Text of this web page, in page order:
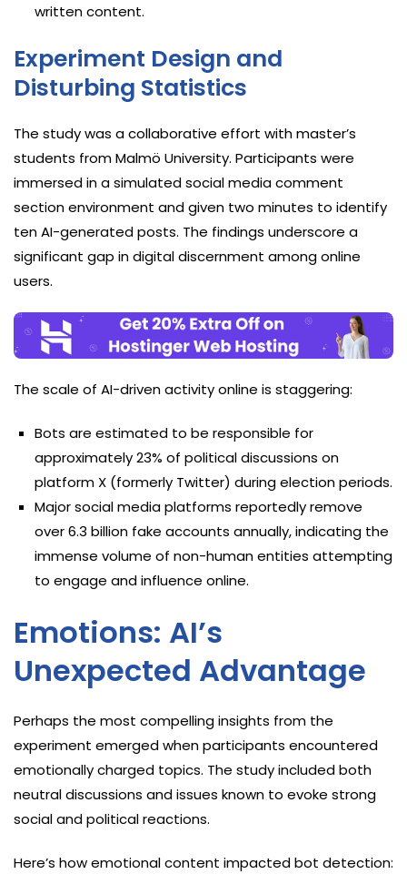
written content.
Experiment Design and
Disturbing Statistics
The study was a collaborative effort with master’s
students from Malmö University. Participants were
immersed in a simulated social media comment
section environment and given two minutes to identify
ten AI-generated posts. The findings underscore a
significant gap in digital discernment among online
users.
The scale of AI-driven activity online is staggering:
Bots are estimated to be responsible for
approximately 23% of political discussions on
platform X (formerly Twitter) during election periods.
Major social media platforms reportedly remove
over 6.3 billion fake accounts annually, indicating the
immense volume of non-human entities attempting
to engage and influence online.
Emotions: AI’s
Unexpected Advantage
Perhaps the most compelling insights from the
experiment emerged when participants encountered
emotionally charged topics. The study included both
neutral discussions and issues known to evoke strong
social and political reactions.
Here’s how emotional content impacted bot detection: